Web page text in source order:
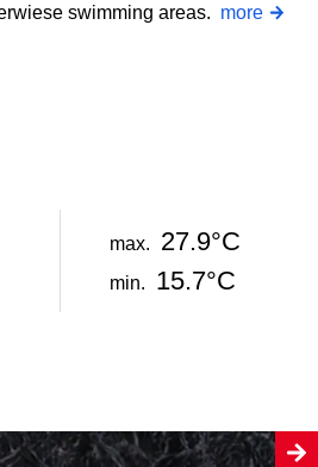
swimming areas. more
max. 27.9°C
min. 15.7°C